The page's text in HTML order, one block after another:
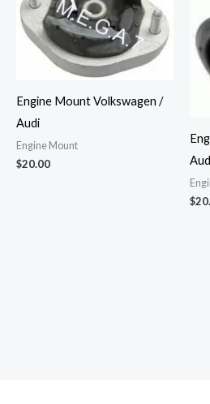
Engine Mount Volkswagen /
Audi
Engine Mount
$20.00
$